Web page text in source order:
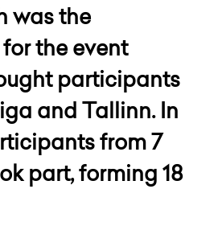
was the
the event
participants
and Tallinn. In
from 7
part, forming 18